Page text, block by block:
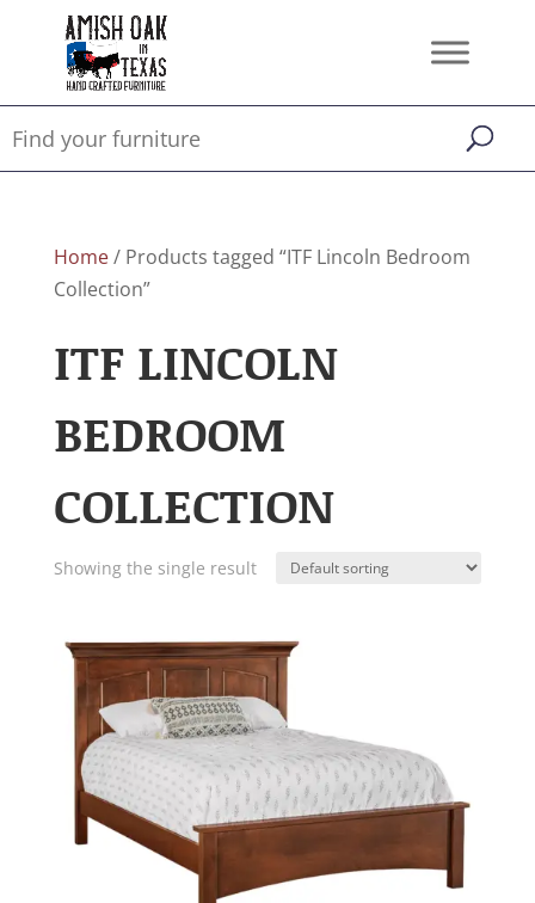
Home/ Products tagged “ITF Lincoln Bedroom
Collection”
ITF LINCOLN
BEDROOM
COLLECTION
Showing the single result